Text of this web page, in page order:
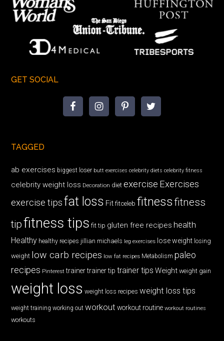
GET SOCIAL
TAGGED
ab exercises biggest loser butt exercises celebrity diets celebrity fitness
celebrity weight loss Decoration diet exercise Exercises
exercise tips fat loss Fit fitceleb fitnessfitness
tipfitness tips fit tip gluten free recipes health
Healthy healthy recipes jillian michaels leg exercises lose weight losing
weight low carb recipes low fat recipes Metabolism paleo
recipes Pinterest trainer trainer tip trainer tips Weight weight gain
weight loss weight loss recipes weight loss tips
weight training working out workout workout routine workout routines
workouts